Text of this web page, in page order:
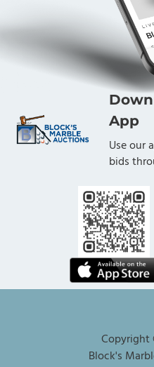
App
Use our
bids
Copyright
Block's